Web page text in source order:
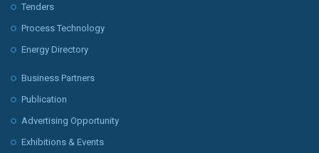
Tenders
Process Technology
Energy Directory
Business Partners
Publication
Advertising Opportunity
Exhibitions & Events